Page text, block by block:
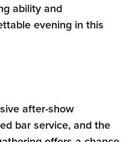
ability and
evening in this
after-show
bar service, and the